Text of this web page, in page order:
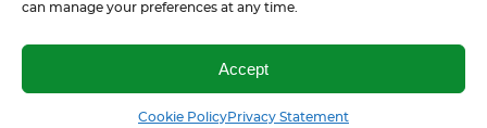
can manage your preferences at any time.
Accept
Cookie PolicyPrivacy Statement
Call us